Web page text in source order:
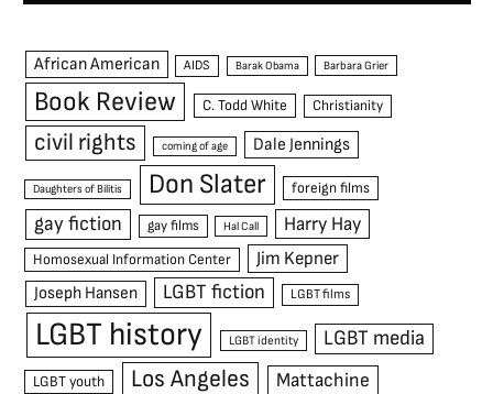
African American AIDS Barak Obama Barbara Grier
Book Review C. Todd White Christianity
civil rights coming of age Dale Jennings
Daughters of Bilitis Don Slater foreign films
gay fiction gay films Hal Call Harry Hay
Homosexual Information Center Jim Kepner
Joseph Hansen LGBT fiction LGBT films
LGBT history LGBT identity LGBT media
LGBT youth Los Angeles Mattachine